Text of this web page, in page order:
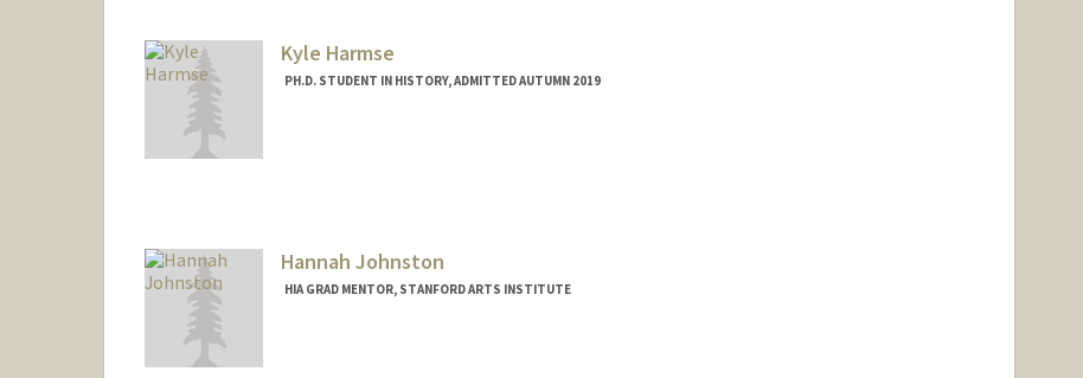
Kyle Harmse
PH.D. STUDENT IN HISTORY, ADMITTED AUTUMN 2019
Hannah Johnston
HIA GRAD MENTOR, STANFORD ARTS INSTITUTE